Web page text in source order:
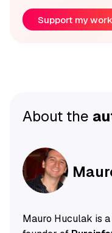
Support my
About the
Mauro Huculak is